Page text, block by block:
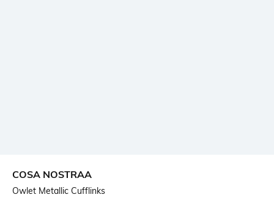
COSA NOSTRAA
Owlet Metallic Cufflinks